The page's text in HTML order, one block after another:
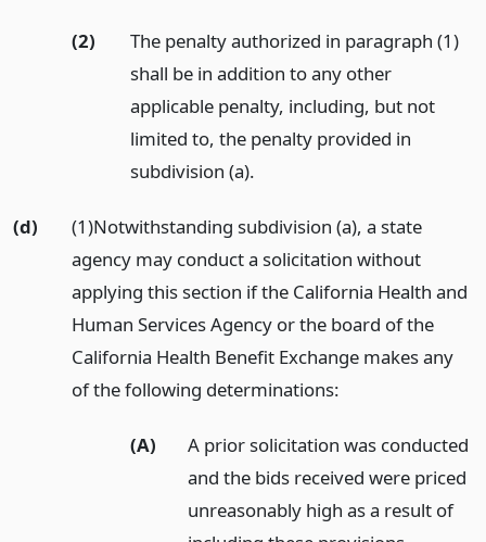
(2)
The penalty authorized in paragraph (1)
shall be in addition to any other
applicable penalty, including, but not
limited to, the penalty provided in
subdivision (a).
(d)
(1)Notwithstanding subdivision (a), a state
agency may conduct a solicitation without
applying this section if the California Health and
Human Services Agency or the board of the
California Health Benefit Exchange makes any
of the following determinations:
(A)
A prior solicitation was conducted
and the bids received were priced
unreasonably high as a result of